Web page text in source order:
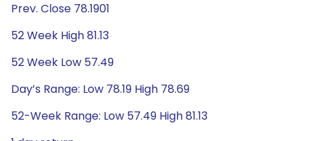
Prev. Close 78.1901
52 Week High 81.13
52 Week Low 57.49
Day’s Range: Low 78.19 High 78.69
52-Week Range: Low 57.49 High 81.13